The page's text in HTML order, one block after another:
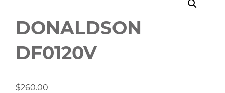
DONALDSON
DF0120V
$260.00